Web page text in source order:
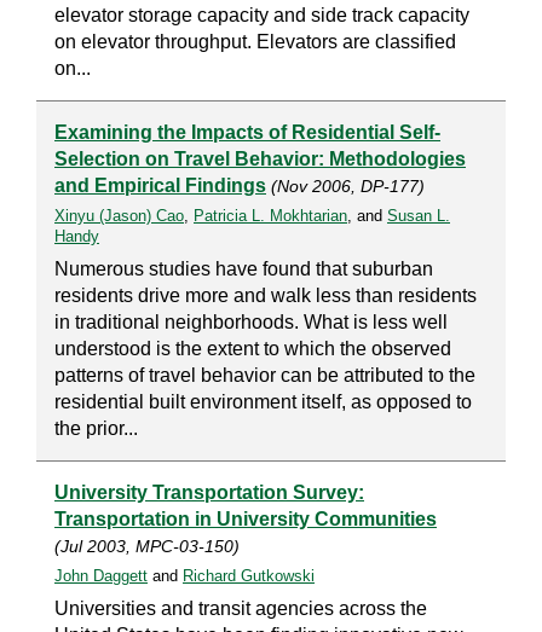
elevator storage capacity and side track capacity
on elevator throughput. Elevators are classified
on...
Examining the Impacts of Residential Self-
Selection on Travel Behavior: Methodologies
and Empirical Findings (Nov 2006, DP-177)
Xinyu (Jason) Cao, Patricia L. Mokhtarian, and Susan L.
Handy
Numerous studies have found that suburban
residents drive more and walk less than residents
in traditional neighborhoods. What is less well
understood is the extent to which the observed
patterns of travel behavior can be attributed to the
residential built environment itself, as opposed to
the prior...
University Transportation Survey:
Transportation in University Communities
(Jul 2003, MPC-03-150)
John Daggett and Richard Gutkowski
Universities and transit agencies across the